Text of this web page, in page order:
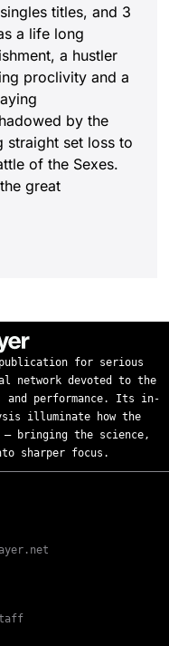
titles, and 3
a life long
a hustler
proclivity and a
by the
straight set loss to
of the Sexes.
great
for serious
network devoted to the
and performance. Its in-
illuminate how the
bringing the science,
sharper focus.